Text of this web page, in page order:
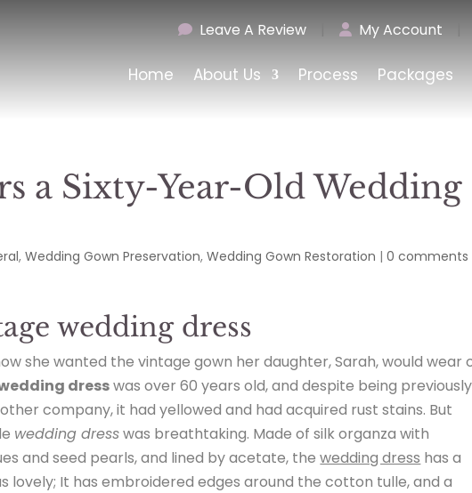
Leave A Review My Account
Home About Us Process Packages
a Sixty-Year-Old Wedding
,Wedding Gown Preservation,Wedding Gown Restoration |0 comments
wedding dress
she wanted the vintage gown her daughter, Sarah, would wear
dresswas over 60 years old, and despite being previously
company, it had yellowed and had acquired rust stains. But
wedding dresswas breathtaking. Made of silk organza with
and seed pearls, and lined by acetate, thewedding dress has a
lovely; It has embroidered edges around the cotton tulle, and a